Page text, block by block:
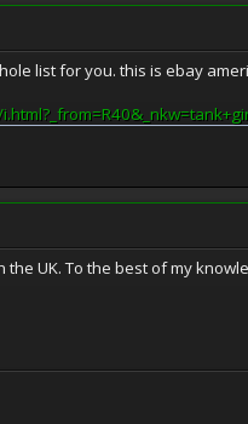
list for you. this is ebay
the UK. To the best of my